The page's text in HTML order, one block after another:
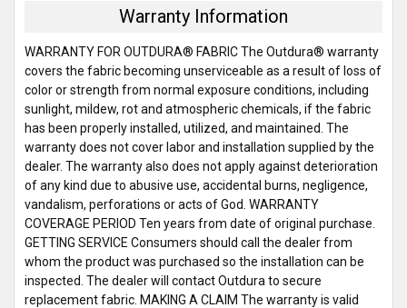
Warranty Information
WARRANTY FOR OUTDURA® FABRIC The Outdura® warranty
covers the fabric becoming unserviceable as a result of loss of
color or strength from normal exposure conditions, including
sunlight, mildew, rot and atmospheric chemicals, if the fabric
has been properly installed, utilized, and maintained. The
warranty does not cover labor and installation supplied by the
dealer. The warranty also does not apply against deterioration
of any kind due to abusive use, accidental burns, negligence,
vandalism, perforations or acts of God. WARRANTY
COVERAGE PERIOD Ten years from date of original purchase.
GETTING SERVICE Consumers should call the dealer from
whom the product was purchased so the installation can be
inspected. The dealer will contact Outdura to secure
replacement fabric. MAKING A CLAIM The warranty is valid